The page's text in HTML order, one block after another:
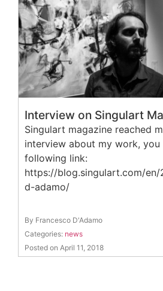
Interview on Singulart
Singulart magazine reached
interview about my work,
following link:
https://blog.singulart.com/en/
d-adamo/
By Francesco D'Adamo
Categories: news
Posted on April 11, 2018